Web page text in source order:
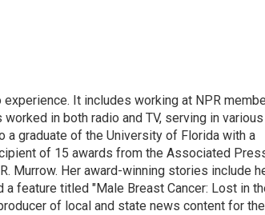
It includes working at NPR
in both radio and TV, serving in various
a graduate of the University of Florida with a
of 15 awards from the Associated
Murrow. Her award-winning stories include
feature titled "Male Breast Cancer: Lost in
of local and state news content for the